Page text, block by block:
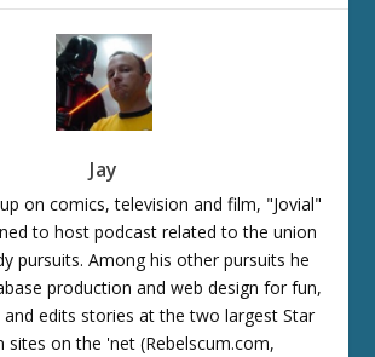
Jay
on comics, television and film, "Jovial"
to host podcast related to the union
pursuits. Among his other pursuits he
production and web design for fun,
edits stories at the two largest Star
sites on the 'net (Rebelscum.com,